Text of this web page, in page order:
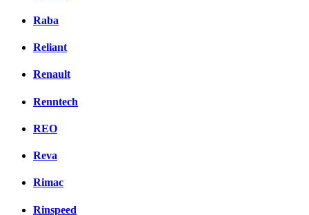
Raba
Reliant
Renault
Renntech
REO
Reva
Rimac
Rinspeed